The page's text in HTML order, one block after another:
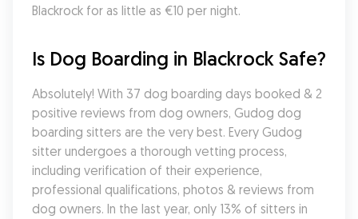
Blackrock for as little as €10 per night.
Is Dog Boarding in Blackrock Safe?
Absolutely! With 37 dog boarding days booked & 2
positive reviews from dog owners, Gudog dog
boarding sitters are the very best. Every Gudog
sitter undergoes a thorough vetting process,
including verification of their experience,
professional qualifications, photos & reviews from
dog owners. In the last year, only 13% of sitters in